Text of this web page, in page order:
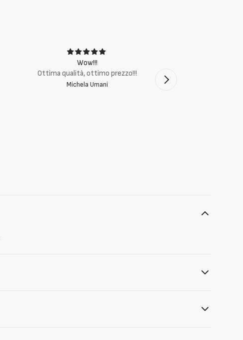
Wow!!!
Ottima qualità, ottimo prezzo!!!
Michela Umani